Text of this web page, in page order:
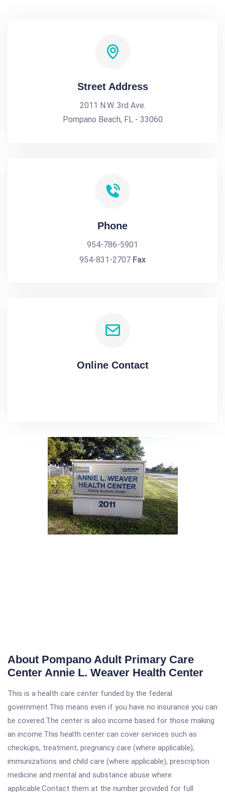
Street Address
2011 N.W. 3rd Ave.
Pompano Beach, FL - 33060
Phone
954-786-5901
954-831-2707 Fax
Online Contact
About Pompano Adult Primary Care
Center Annie L. Weaver Health Center
This is a health care center funded by the federal
government.This means even if you have no insurance you can
be covered.The center is also income based for those making
an income.This health center can cover services such as
checkups, treatment, pregnancy care (where applicable),
immunizations and child care (where applicable), prescription
medicine and mental and substance abuse where
applicable.Contact them at the number provided for full